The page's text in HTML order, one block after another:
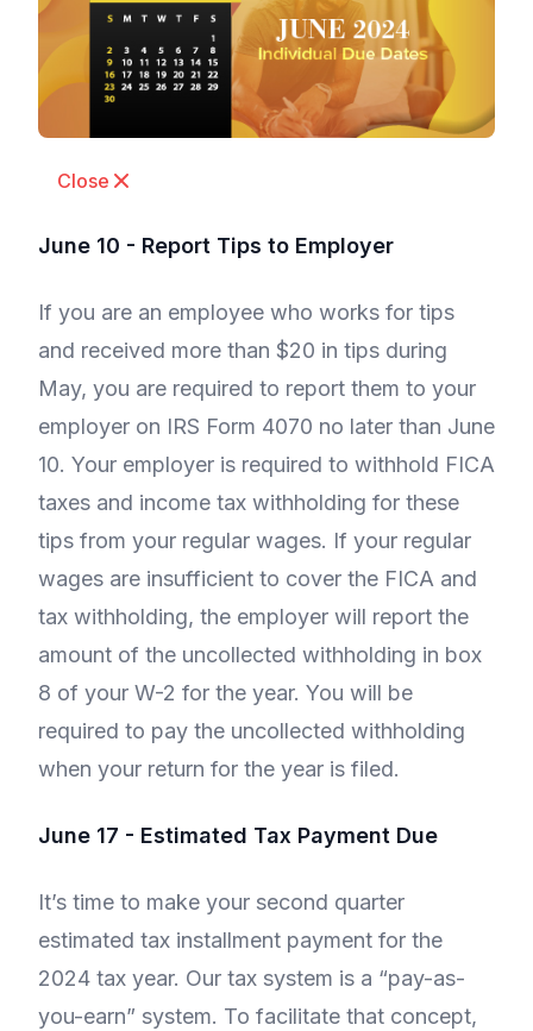
Close
June 10 - Report Tips to Employer
If you are an employee who works for tips
and received more than $20 in tips during
May, you are required to report them to your
employer on IRS Form 4070 no later than June
10. Your employer is required to withhold FICA
taxes and income tax withholding for these
tips from your regular wages. If your regular
wages are insufficient to cover the FICA and
tax withholding, the employer will report the
amount of the uncollected withholding in box
8 of your W-2 for the year. You will be
required to pay the uncollected withholding
when your return for the year is filed.
June 17 - Estimated Tax Payment Due
It’s time to make your second quarter
estimated tax installment payment for the
2024 tax year. Our tax system is a “pay-as-
you-earn” system. To facilitate that concept,